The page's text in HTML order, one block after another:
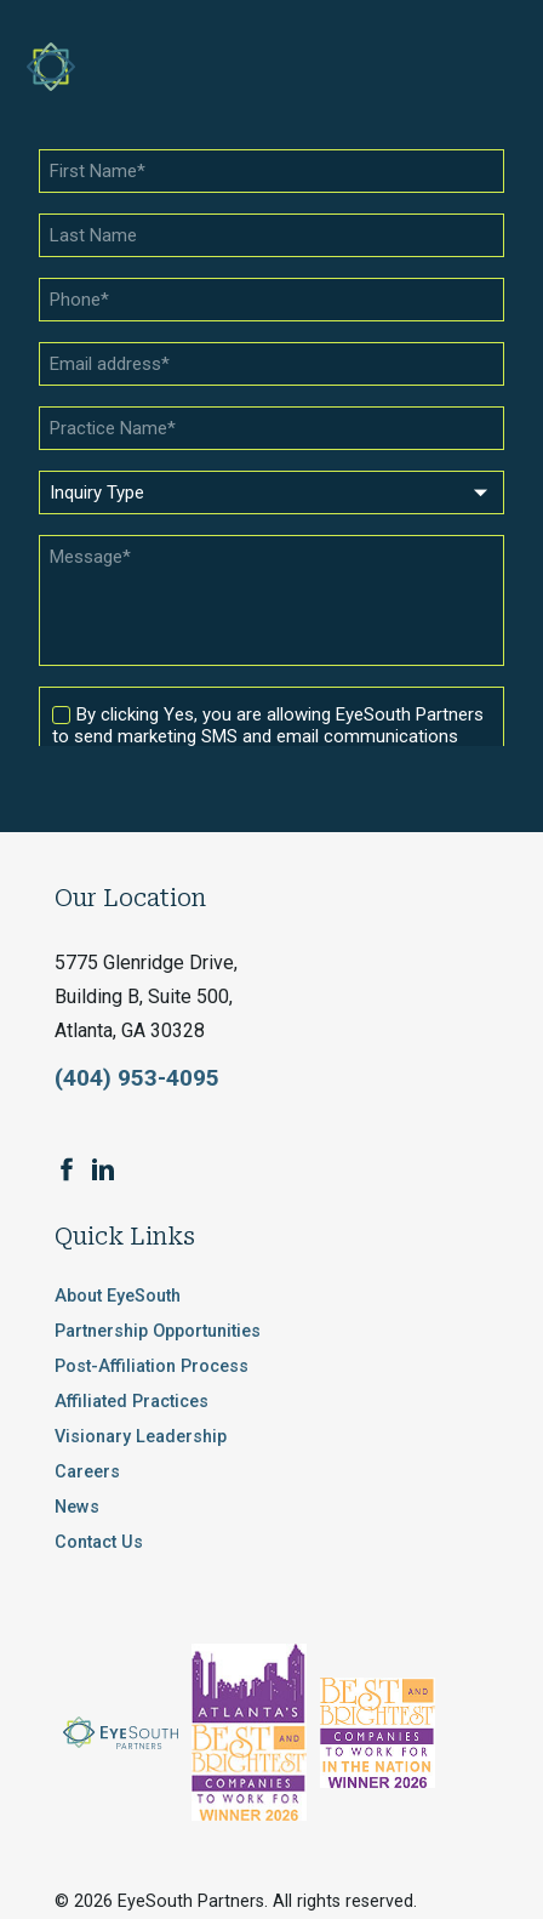
Our Location
5775 Glenridge Drive,
Building B, Suite 500,
Atlanta, GA 30328
(404) 953-4095
Quick Links
About EyeSouth
Partnership Opportunities
Post-Affiliation Process
Affiliated Practices
Visionary Leadership
Careers
News
Contact Us
© 2026 EyeSouth Partners. All rights reserved.